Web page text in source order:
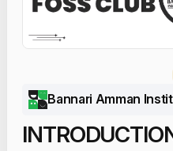
Bannari Amman